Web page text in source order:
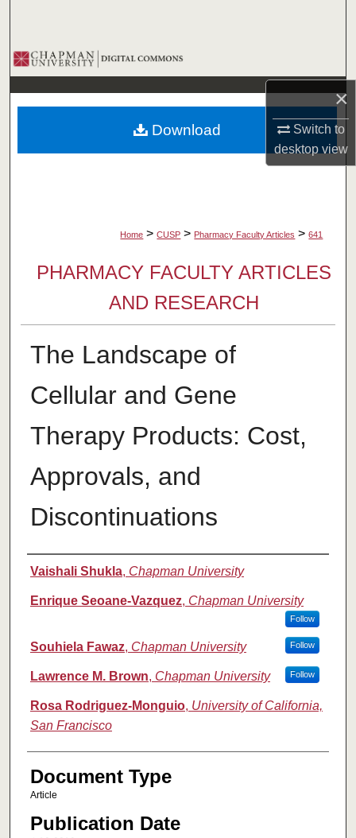
×
Switch to
desktopview
Browse Collections
My Account
About
Home > CUSP > Pharmacy Faculty Articles > 641
PHARMACY FACULTY ARTICLES
AND RESEARCH
The Landscape of
Cellular and Gene
Therapy Products: Cost,
Approvals, and
Discontinuations
Authors
Vaishali Shukla, Chapman University
Enrique Seoane-Vazquez, Chapman University
Follow
Souhiela Fawaz, Chapman University Follow
Lawrence M. Brown, Chapman University Follow
Rosa Rodriguez-Monguio, University of California,
San Francisco
Document Type
Article
Publication Date
Download